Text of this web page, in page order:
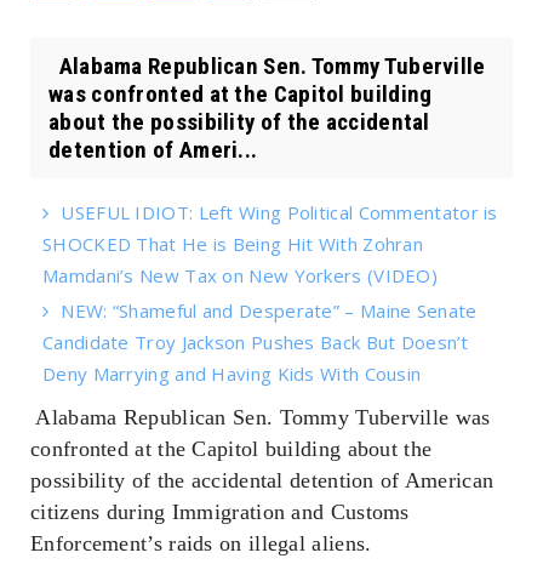
Alabama Republican Sen. Tommy Tuberville
was confronted at the Capitol building
about the possibility of the accidental
detention of Ameri...
USEFUL IDIOT: Left Wing Political Commentator is
SHOCKED That He is Being Hit With Zohran
Mamdani’s New Tax on New Yorkers (VIDEO)
NEW: “Shameful and Desperate” – Maine Senate
Candidate Troy Jackson Pushes Back But Doesn’t
Deny Marrying and Having Kids With Cousin
Alabama Republican Sen. Tommy Tuberville was
confronted at the Capitol building about the
possibility of the accidental detention of American
citizens during Immigration and Customs
Enforcement’s raids on illegal aliens.